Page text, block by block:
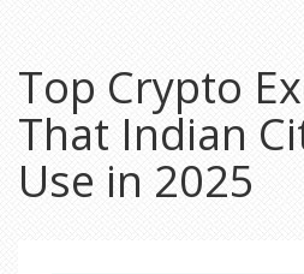
Top Crypto
That Indian
Use in 2025